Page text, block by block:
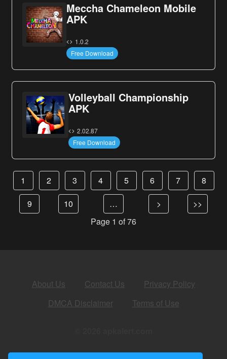
Meccha Chameleon Mobile
APK
1.0.2
Free Download
Volleyball Championship
APK
2.02.87
Free Download
1 2 3 4 5 6 7
8
9
10 … >
>>
Page 1 of 76
About Us Contact Us
Privacy Policy
DMCA Disclaimer
Terms of Use